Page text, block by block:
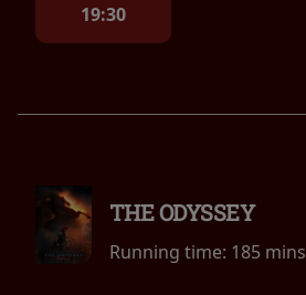
19:30
THE ODYSSEY
Running time: 185 mins